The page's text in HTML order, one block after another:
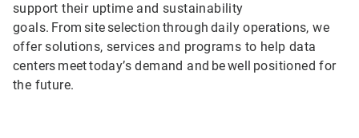
support their uptime and sustainability
goals. From site selection through daily operations, we
offer solutions, services and programs to help data
centers meet today’s demand and be well positioned for
the future.